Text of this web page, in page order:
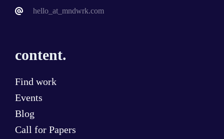
hello_at_mndwrk.com
content.
Find work
Events
Blog
Call for Papers